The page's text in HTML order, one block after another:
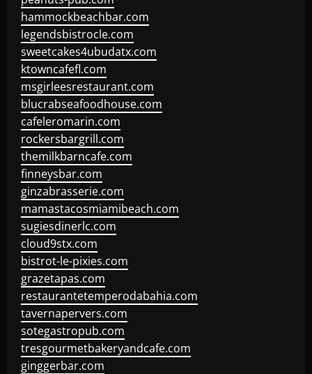
hammockbeachbar.com
legendsbistrocle.com
sweetcakes4ubudatx.com
ktowncafefl.com
msgirleesrestaurant.com
blucrabseafoodhouse.com
cafeleromarin.com
rockersbargrill.com
themilkbarncafe.com
finneysbar.com
ginzabrasserie.com
mamastacosmiamibeach.com
sugiesdinerlc.com
cloud9stx.com
bistrot-le-pixies.com
grazetapas.com
restaurantetemperodabahia.com
tavernapervers.com
sotegastropub.com
tresgourmetbakeryandcafe.com
ginggerbar.com